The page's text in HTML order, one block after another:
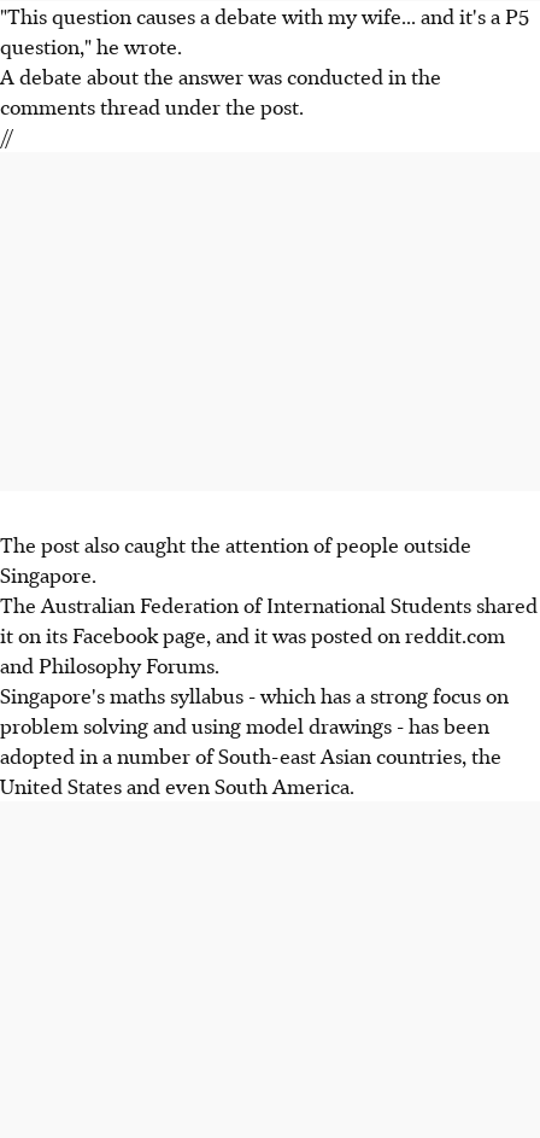
"This question causes a debate with my wife... and it's a P5
question," he wrote.
A debate about the answer was conducted in the
comments thread under the post.
//
The post also caught the attention of people outside
Singapore.
The Australian Federation of International Students shared
it on its Facebook page, and it was posted on reddit.com
and Philosophy Forums.
Singapore's maths syllabus - which has a strong focus on
problem solving and using model drawings - has been
adopted in a number of South-east Asian countries, the
United States and even South America.